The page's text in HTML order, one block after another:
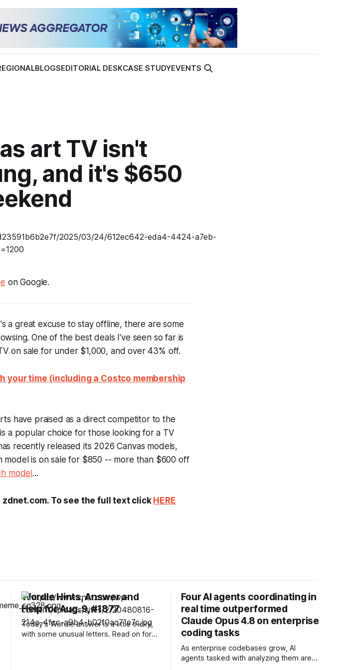
BLOGSEDITORIAL DESKCASE STUDYEVENTS
art TV isn't
and it's $650
on Google.
a great excuse to stay offline, there are some
One of the best deals I've seen so far is
on sale for under $1,000, and over 43% off.
your time (including a Costco membership
have praised as a direct competitor to the
a popular choice for those looking for a TV
recently released its 2026 Canvas models,
model is on sale for $850 -- more than $600 off
model ...
To see the full text click HERE
Wordle Hints, Answer and
Help for Aug. 9, #1877
Today’s Wordle answer is a little tricky,
with some unusual letters. Read on for
Four AI agents coordinating in
real time outperformed
Claude Opus 4.8 on enterprise
coding tasks
As enterprise codebases grow, AI
agents tasked with analyzing them are